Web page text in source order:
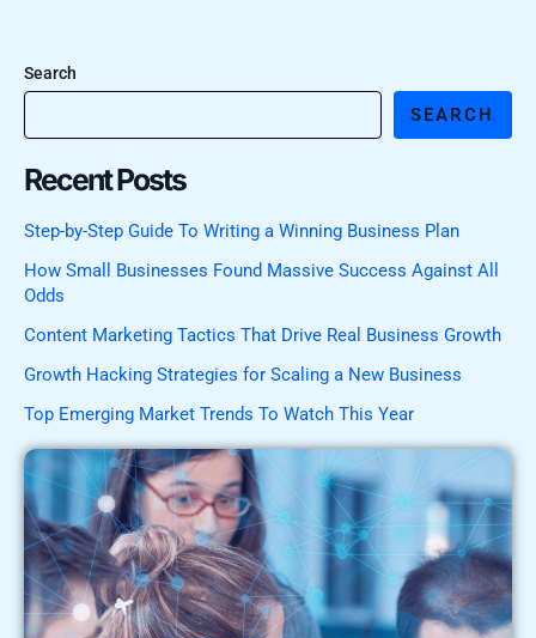
Search
SEARCH
Recent Posts
Step-by-Step Guide To Writing a Winning Business Plan
How Small Businesses Found Massive Success Against All
Odds
Content Marketing Tactics That Drive Real Business Growth
Growth Hacking Strategies for Scaling a New Business
Top Emerging Market Trends To Watch This Year